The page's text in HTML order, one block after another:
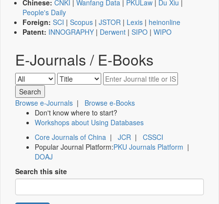
Chinese: CNKI | Wanfang Data | PKULaw | Du Xiu |
People's Daily
Foreign: SCI | Scopus | JSTOR | Lexis | heinonline
Patent: INNOGRAPHY | Derwent | SIPO | WIPO
E-Journals / E-Books
Browse e-Journals | Browse e-Books
Don't know where to start?
Workshops about Using Databases
Core Journals of China | JCR | CSSCI
Popular Journal Platform:PKU Journals Platform |
DOAJ
Search this site